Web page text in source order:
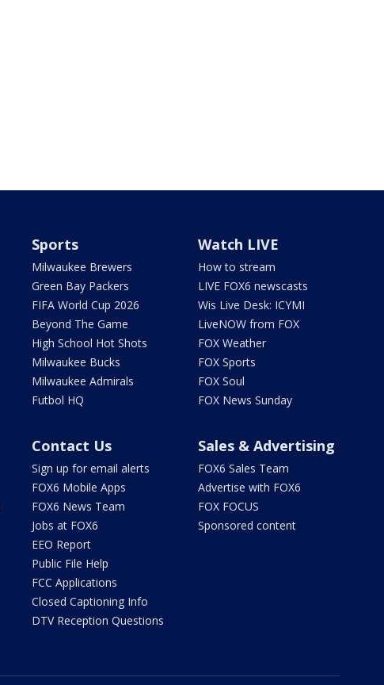
Sports
Milwaukee Brewers
Green Bay Packers
FIFA World Cup 2026
Beyond The Game
High School Hot Shots
Milwaukee Bucks
Milwaukee Admirals
Futbol HQ
Watch LIVE
How to stream
LIVE FOX6 newscasts
Wis Live Desk: ICYMI
LiveNOW from FOX
FOX Weather
FOX Sports
FOX Soul
FOX News Sunday
Contact Us
Sign up for email alerts
FOX6 Mobile Apps
FOX6 News Team
Jobs at FOX6
EEO Report
Public File Help
FCC Applications
Closed Captioning Info
DTV Reception Questions
Sales & Advertising
FOX6 Sales Team
Advertise with FOX6
FOX FOCUS
Sponsored content